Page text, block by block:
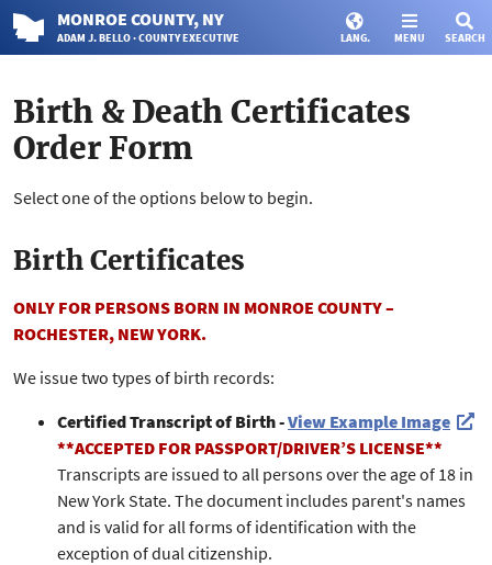
MONROE COUNTY, NY
ADAM J. BELLO · COUNTY EXECUTIVE LANG. MENU SEARCH
Birth & Death Certificates
Order Form
Select one of the options below to begin.
Birth Certificates
ONLY FOR PERSONS BORN IN MONROE COUNTY –
ROCHESTER, NEW YORK.
We issue two types of birth records:
Certified Transcript of Birth -View Example Image
**ACCEPTED FOR PASSPORT/DRIVER’S LICENSE**
Transcripts are issued to all persons over the age of 18 in
New York State. The document includes parent's names
and is valid for all forms of identification with the
exception of dual citizenship.